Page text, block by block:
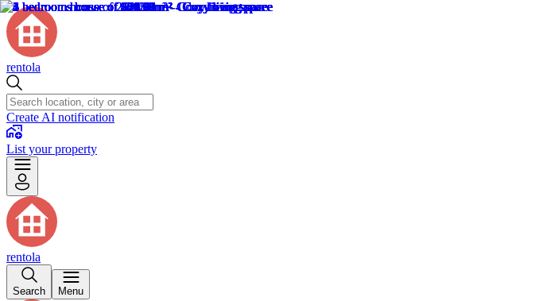
rentola
Create AI notification
List your property
rentola
Search Menu